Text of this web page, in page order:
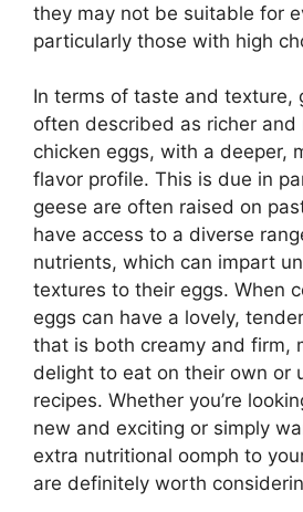
they may not be suitable for
particularly those with high
In terms of taste and texture,
often described as richer
chicken eggs, with a deeper,
flavor profile. This is due in
geese are often raised on
have access to a diverse
nutrients, which can impart
textures to their eggs. When
eggs can have a lovely,
that is both creamy and firm,
delight to eat on their own or
recipes. Whether you’re
new and exciting or simply
extra nutritional oomph to
are definitely worth